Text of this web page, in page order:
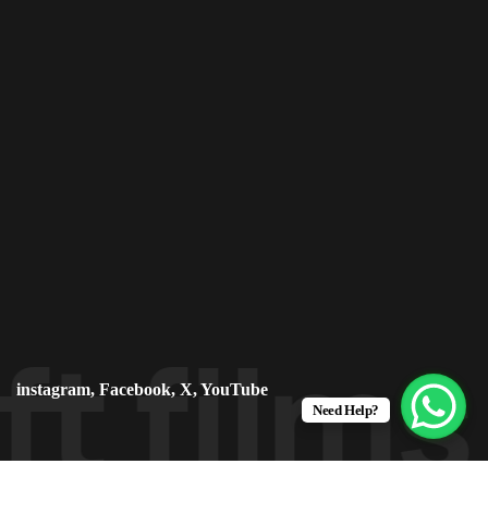
instagram, Facebook, X,YouTube
Need Help?